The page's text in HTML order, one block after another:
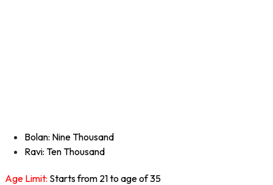
Bolan: Nine Thousand
Ravi: Ten Thousand
Age Limit: Starts from 21 to age of 35